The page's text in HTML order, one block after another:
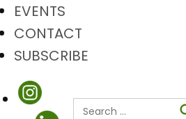
EVENTS
CONTACT
SUBSCRIBE
Search